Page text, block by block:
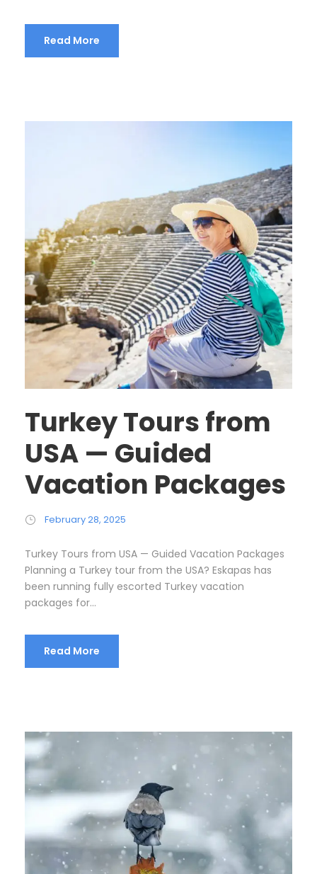
Read More
Turkey Tours from
USA — Guided
Vacation Packages
February 28, 2025
Turkey Tours from USA — Guided Vacation Packages
Planning a Turkey tour from the USA? Eskapas has
been running fully escorted Turkey vacation
packages for...
Read More